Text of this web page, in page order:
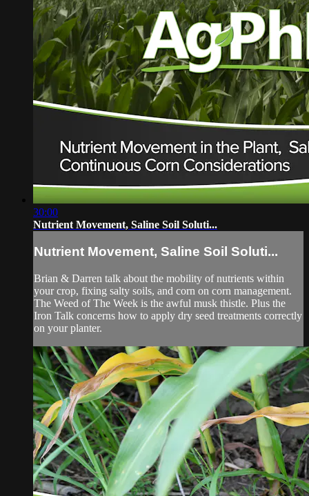
30:00
Nutrient Movement, Saline Soil Soluti...
Nutrient Movement, Saline Soil Soluti...
Brian & Darren talk about the mobility of nutrients within
your crop, fixing salty soils, and corn on corn management.
The Weed of The Week is the awful musk thistle. Plus the
Iron Talk concerns how to apply dry seed treatments correctly
on your planter.